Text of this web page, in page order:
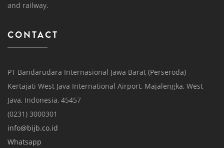
and railway.
CONTACT
PT Bandarudara Internasional Jawa Barat (Perseroda)
Kertajati West Java International Airport, Majalengka, West
Java, Indonesia, 45457
(0231) 3000301
info@bijb.co.id
Whatsapp